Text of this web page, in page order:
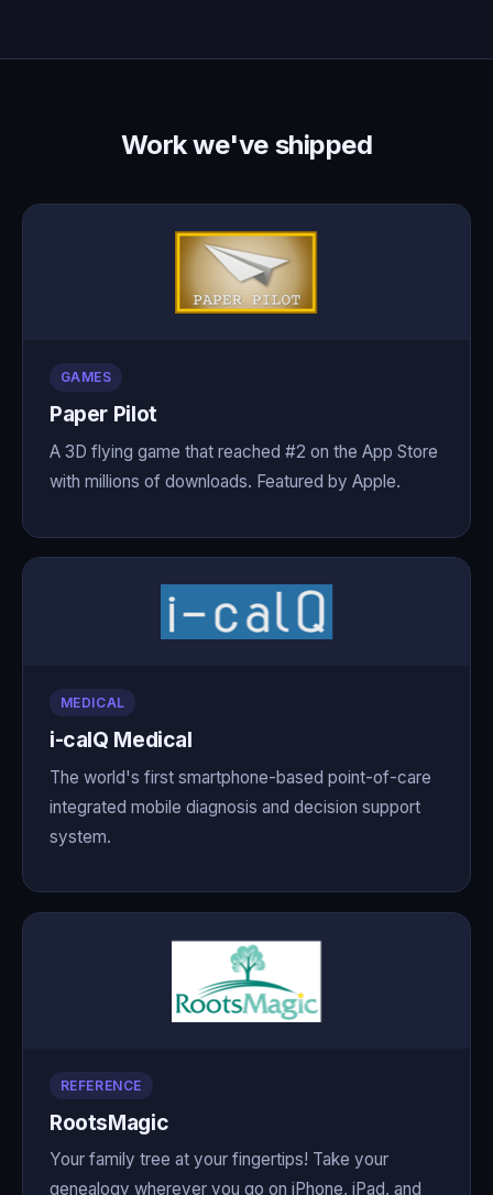
Work we've shipped
GAMES
Paper Pilot
A 3D flying game that reached #2 on the App Store
with millions of downloads. Featured by Apple.
MEDICAL
i-calQ Medical
The world's first smartphone-based point-of-care
integrated mobile diagnosis and decision support
system.
REFERENCE
RootsMagic
Your family tree at your fingertips! Take your
genealogy wherever you go on iPhone, iPad, and